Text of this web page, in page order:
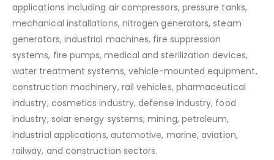
applications including air compressors, pressure tanks,
mechanical installations, nitrogen generators, steam
generators, industrial machines, fire suppression
systems, fire pumps, medical and sterilization devices,
water treatment systems, vehicle-mounted equipment,
construction machinery, rail vehicles, pharmaceutical
industry, cosmetics industry, defense industry, food
industry, solar energy systems, mining, petroleum,
industrial applications, automotive, marine, aviation,
railway, and construction sectors.